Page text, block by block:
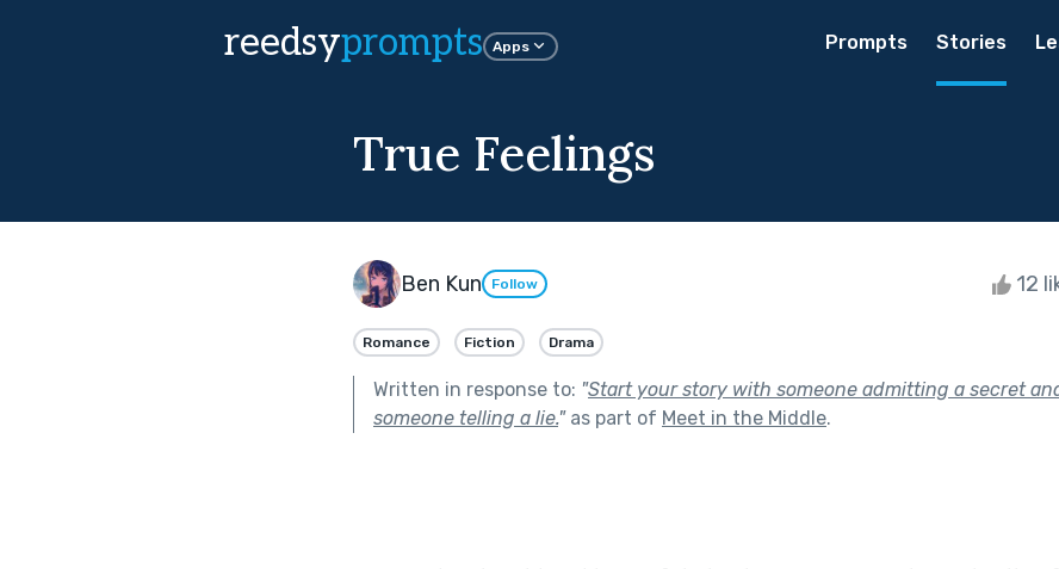
reedsyprompts Apps Prompts Stories
True Feelings
Ben Kun Follow 12
Romance Fiction Drama
Written in response to: "Start your story with someone admitting a secret
someone telling a lie."as part of Meet in the Middle.